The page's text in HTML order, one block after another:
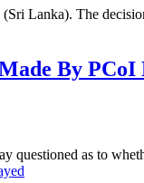
Lanka). The
By PCoI
as to